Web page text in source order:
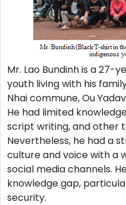
Mr. Lao Bundinh is a 27-
youth living with his
Nhai commune, Ou
He had limited
script writing, and other
Nevertheless, he had a
culture and voice with a
social media channels.
knowledge gap,
security.